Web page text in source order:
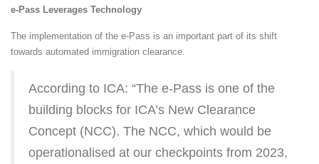
e-Pass Leverages Technology
The implementation of the e-Pass is an important part of its shift
towards automated immigration clearance.
According to ICA: “The e-Pass is one of the
building blocks for ICA’s New Clearance
Concept (NCC). The NCC, which would be
operationalised at our checkpoints from 2023,